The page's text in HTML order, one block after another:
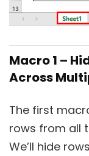
Macro 1 –
Across
The first
rows from all
We’ll hide